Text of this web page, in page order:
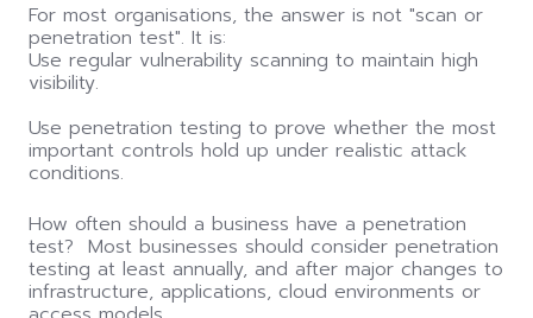
For most organisations, the answer is not "scan or
penetration test". It is:
Use regular vulnerability scanning to maintain high
visibility.
Use penetration testing to prove whether the most
important controls hold up under realistic attack
conditions.
How often should a business have a penetration
test? Most businesses should consider penetration
testing at least annually, and after major changes to
infrastructure, applications, cloud environments or